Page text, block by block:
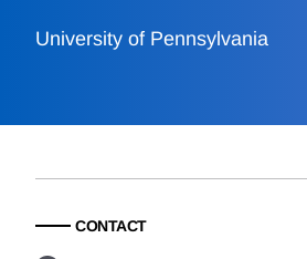
University of Pennsylvania
CONTACT